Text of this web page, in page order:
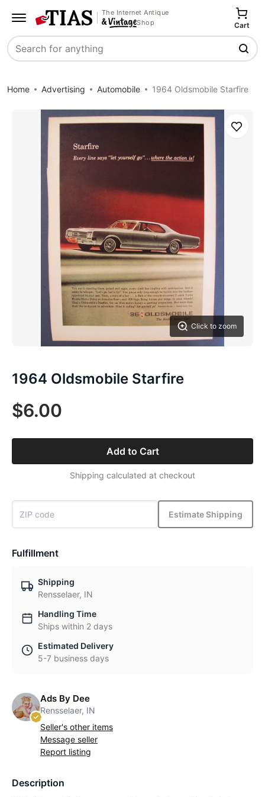
The Internet Antique
Shop
Search
Cart
Home Advertising Automobile 1964 Oldsmobile Starfire
Click to zoom
Save
1964 Oldsmobile Starfire
$6.00
Add to Cart
Shipping calculated at checkout
Estimate Shipping
Fulfillment
Shipping
Rensselaer, IN
Handling Time
Ships within 2 days
Estimated Delivery
5-7 business days
Ads By Dee
Rensselaer, IN
Seller's other items
Message seller
Report listing
Description